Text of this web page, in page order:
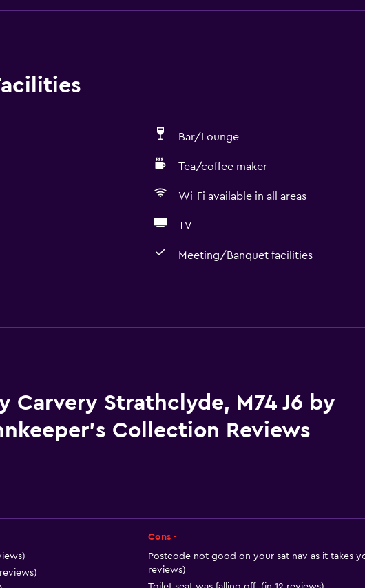
Bar/Lounge
Tea/coffee maker
Wi-Fi available in all areas
TV
Meeting/Banquet facilities
No smoking
Increased accessibility
Accessible parking
Electric kettle
Carvery Strathclyde, M74 J6 by
Collection Reviews
Cons -
Postcode not good on your sat nav as it takes
reviews)